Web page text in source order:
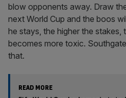
blow opponents away. Draw
next World Cup and the boos
he stays, the higher the stakes,
becomes more toxic.
that.
READ MORE